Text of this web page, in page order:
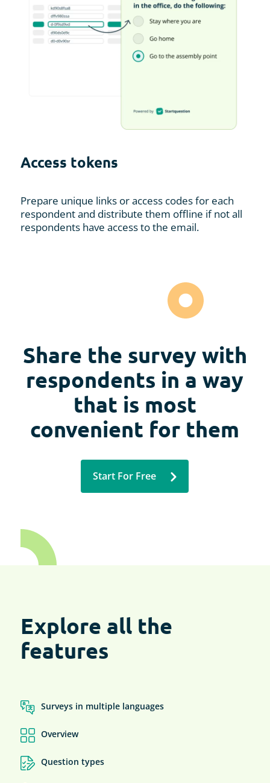
Access tokens
Prepare unique links or access codes for each
respondent and distribute them offline if not all
respondents have access to the email.
Share the survey with
respondents in a way
that is most
convenient for them
Start For Free
Explore all the
features
Surveys in multiple languages
Overview
Question types